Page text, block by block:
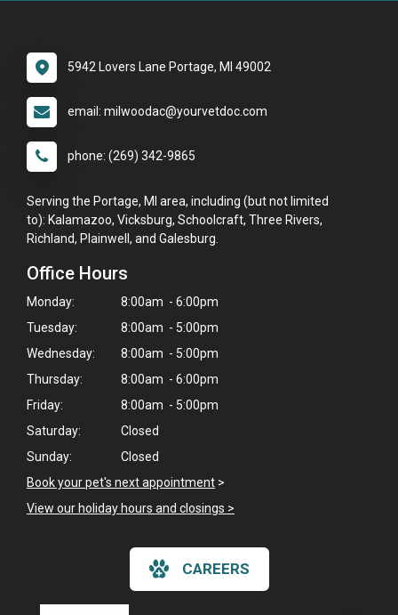
Powered By
5942 Lovers Lane Portage, MI 49002
email: milwoodac@yourvetdoc.com
phone: (269) 342-9865
Serving the Portage, MI area, including (but not limited
to): Kalamazoo, Vicksburg, Schoolcraft, Three Rivers,
Richland, Plainwell, and Galesburg.
Office Hours
Monday:
8:00am - 6:00pm
Tuesday:
8:00am - 5:00pm
Wednesday:
8:00am - 5:00pm
Thursday:
8:00am - 6:00pm
Friday:
8:00am - 5:00pm
Saturday:
Closed
Sunday:
Closed
Book your pet's next appointment >
View our holiday hours and closings >
CAREERS